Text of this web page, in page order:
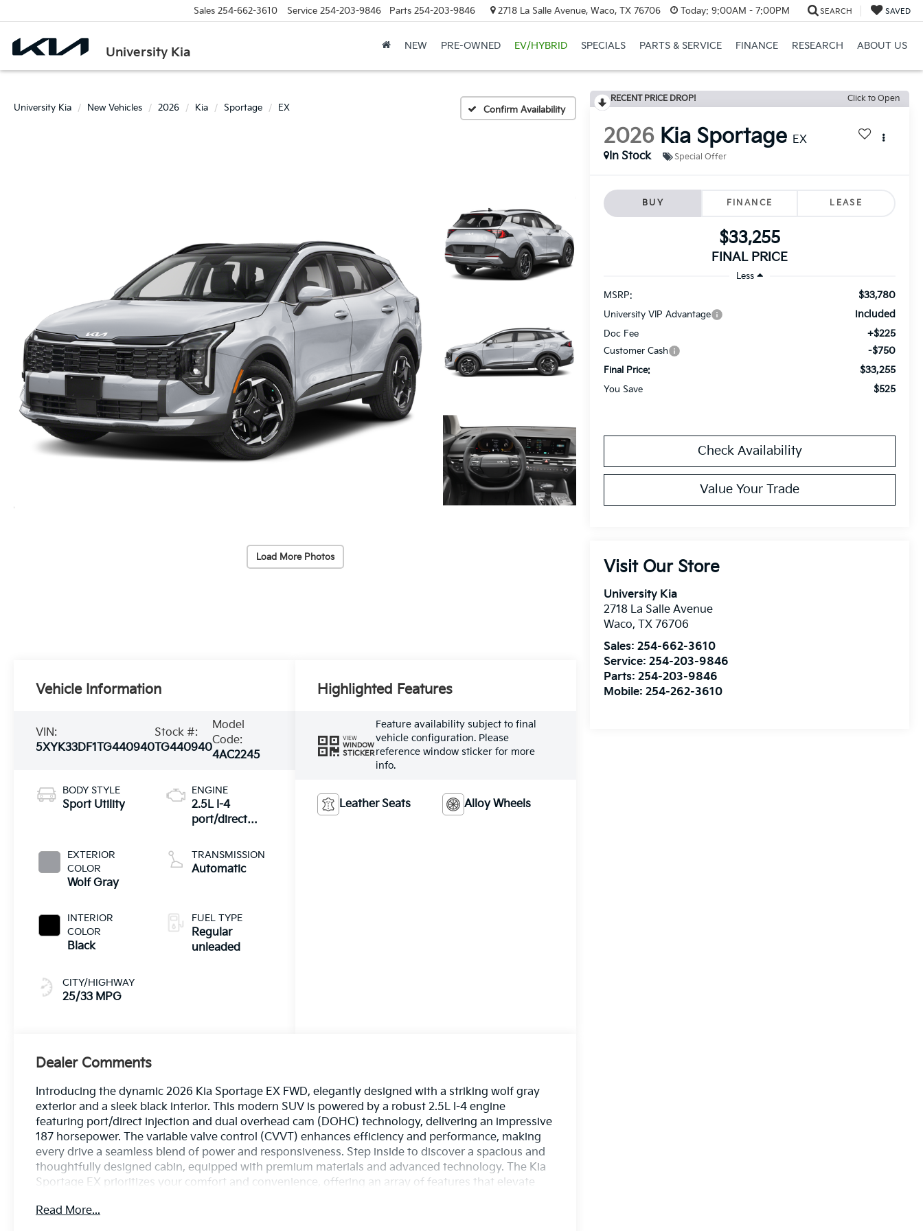
University Kia
Sales 254-662-3610 Service 254-203-9846 Parts 254-203-9846 2718 La Salle Avenue, Waco, TX 76706 Today: 9:00AM - 7:00PM SEARCH SAVED
NEW PRE-OWNED EV/HYBRID SPECIALS PARTS & SERVICE FINANCE RESEARCH ABOUT US
University Kia New Vehicles 2026 Kia Sportage EX Confirm Availability
Load More Photos
RECENT PRICE DROP! Click to Open
2026 Kia Sportage EX
In Stock
Special Offer
BUY FINANCE LEASE
$33,255
FINAL PRICE
Less
MSRP:
$33,780
University VIP Advantage Included
Doc Fee +$225
Customer Cash -$750
Final Price: $33,255
You Save $525
Check Availability
Value Your Trade
Visit Our Store
University Kia
2718 La Salle Avenue
Waco,TX 76706
Sales:254-662-3610
Service:254-203-9846
Parts:254-203-9846
Mobile:254-262-3610
Vehicle Information
VIN:
5XYK33DF1TG440940
Stock #:
TG440940
Model
Code:
4AC2245
BODY STYLE
Sport Utility
EXTERIOR
COLOR
Wolf Gray
INTERIOR
COLOR
Black
CITY/HIGHWAY
25/33 MPG
ENGINE
2.5L I-4
port/direct
DOHC, CVVT
variable valve
187HP
TRANSMISSION
Automatic
FUEL TYPE
Regular
unleaded
Highlighted Features
VIEW
WINDOW
STICKER
Feature availability subject to final
vehicle configuration. Please
reference window sticker for more
info.
Leather Seats Alloy Wheels
Dealer Comments
Introducing the dynamic 2026 Kia Sportage EX FWD, elegantly designed with a striking wolf gray
exterior and a sleek black interior. This modern SUV is powered by a robust 2.5L I-4 engine
featuring port/direct injection and dual overhead cam (DOHC) technology, delivering an impressive
187 horsepower. The variable valve control (CVVT) enhances efficiency and performance, making
every drive a seamless blend of power and responsiveness. Step inside to discover a spacious and
thoughtfully designed cabin, equipped with premium materials and advanced technology. The Kia
Sportage EX prioritizes your comfort and convenience, offering an array of features that elevate
technologies to provide peace of mind on every journey. Whether commuting through the city or
Read More...